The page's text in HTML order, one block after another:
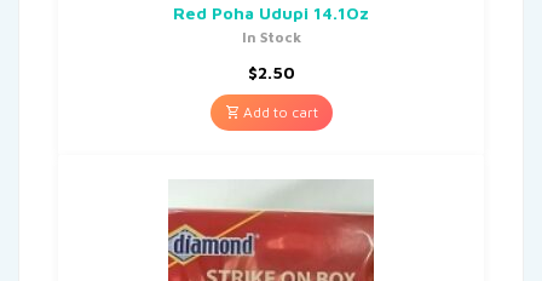
Red Poha Udupi 14.1Oz
In Stock
$2.50
Add to cart